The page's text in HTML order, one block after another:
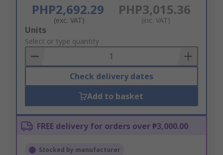
PHP2,692.29
(exc. VAT)
PHP3,015.36
(inc. VAT)
Add
to
Basket
Units
Select or type quantity
Check delivery dates
Add to basket
FREE delivery for orders over ₱3,000.00
Stocked by manufacturer